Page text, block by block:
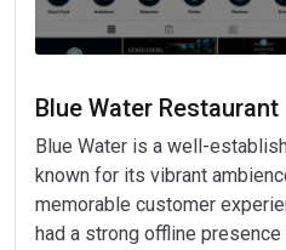
Blue Water Restaurant
Blue Water is a well-
known for its vibrant
memorable customer
had a strong offline